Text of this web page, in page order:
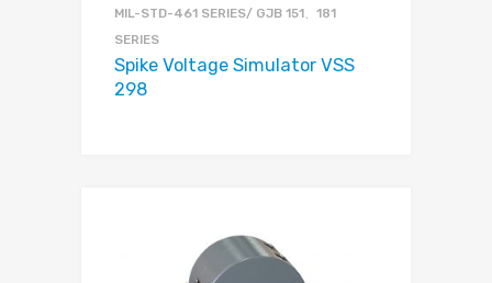
MIL-STD-461 SERIES/ GJB 151、181
SERIES
Spike Voltage Simulator VSS
298